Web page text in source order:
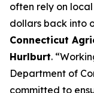
often rely on
dollars back into
Connecticut
Hurlburt.
Department of
committed to